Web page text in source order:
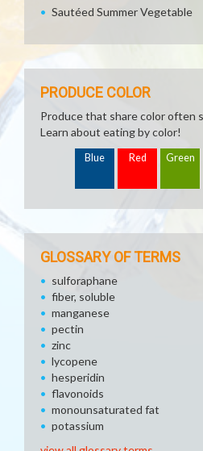
Sautéed Summer Vegetable
PRODUCE COLOR
Produce that share color often
Learn about eating by color!
Blue Red Green
GLOSSARY OF TERMS
sulforaphane
fiber, soluble
manganese
pectin
zinc
lycopene
hesperidin
flavonoids
monounsaturated fat
potassium